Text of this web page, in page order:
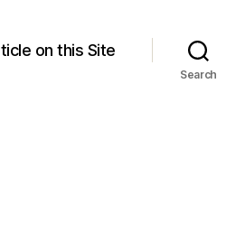
on this Site
Search